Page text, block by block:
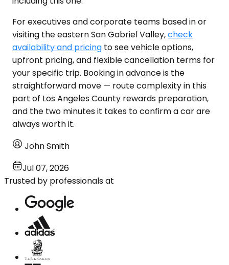
For executives and corporate teams based in or
visiting the eastern San Gabriel Valley,check
availability and pricing to see vehicle options,
upfront pricing, and flexible cancellation terms for
your specific trip. Booking in advance is the
straightforward move — route complexity in this
part of Los Angeles County rewards preparation,
and the two minutes it takes to confirm a car are
always worth it.
John Smith
Jul 07, 2026
Trusted by professionals at